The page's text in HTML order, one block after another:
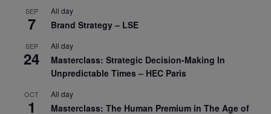
SEP
7
All day
Brand Strategy – LSE
SEP
24
All day
Masterclass: Strategic Decision-Making In
Unpredictable Times – HEC Paris
OCT
1
All day
Masterclass: The Human Premium in The Age of